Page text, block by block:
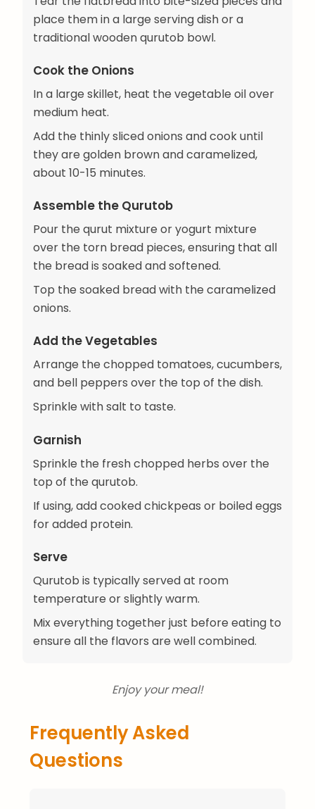
place them in a large serving dish or a
traditional wooden qurutob bowl.
Cook the Onions
In a large skillet, heat the vegetable oil over
medium heat.
Add the thinly sliced onions and cook until
they are golden brown and caramelized,
about 10-15 minutes.
Assemble the Qurutob
Pour the qurut mixture or yogurt mixture
over the torn bread pieces, ensuring that all
the bread is soaked and softened.
Top the soaked bread with the caramelized
onions.
Add the Vegetables
Arrange the chopped tomatoes, cucumbers,
and bell peppers over the top of the dish.
Sprinkle with salt to taste.
Garnish
Sprinkle the fresh chopped herbs over the
top of the qurutob.
If using, add cooked chickpeas or boiled eggs
for added protein.
Serve
Qurutob is typically served at room
temperature or slightly warm.
Mix everything together just before eating to
ensure all the flavors are well combined.
Enjoy your meal!
Frequently Asked
Questions